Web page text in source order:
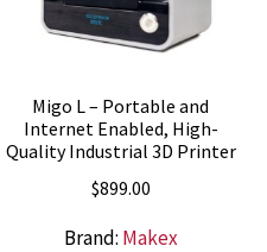
Migo L – Portable and
Internet Enabled, High-
Quality Industrial 3D Printer
$899.00
Brand: Makex